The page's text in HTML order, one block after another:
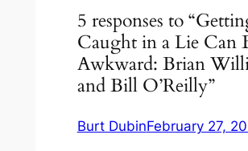
5 responses to
Caught in a Lie Can
Awkward: Brian
and Bill O’Reilly”
Burt DubinFebruary 27,